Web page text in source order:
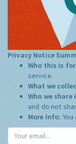
Privacy Notice
Who this is
service.
What we
Who we
and do not
More Info: